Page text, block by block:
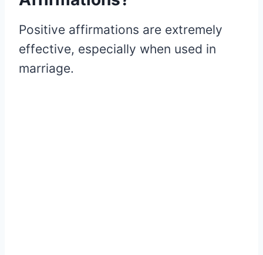
Positive affirmations are extremely
effective, especially when used in
marriage.